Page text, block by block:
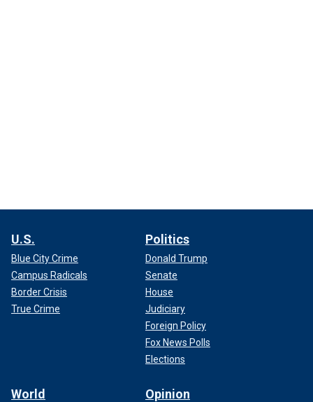
U.S.
Blue City Crime
Campus Radicals
Border Crisis
True Crime
Politics
Donald Trump
Senate
House
Judiciary
Foreign Policy
Fox News Polls
Elections
World Opinion